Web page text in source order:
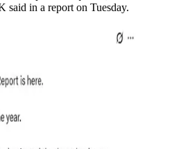
said in a report on Tuesday.